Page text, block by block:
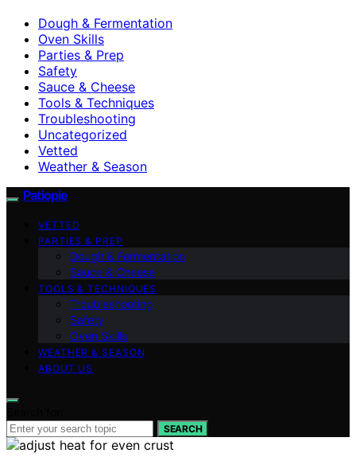
Dough & Fermentation
Oven Skills
Parties & Prep
Safety
Sauce & Cheese
Tools & Techniques
Troubleshooting
Uncategorized
Vetted
Weather & Season
Patiopie
VETTED
PARTIES & PREP
Dough & Fermentation
Sauce & Cheese
TOOLS & TECHNIQUES
Troubleshooting
Safety
Oven Skills
WEATHER & SEASON
ABOUT US
SEARCH